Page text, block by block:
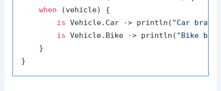
when (vehicle) {
is Vehicle.Car -> println( "Car
is Vehicle.Bike -> println( "Bike
    }